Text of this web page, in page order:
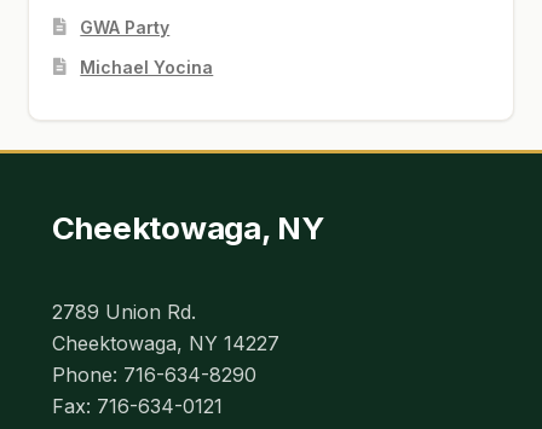
GWA Party
Michael Yocina
Cheektowaga, NY
2789 Union Rd.
Cheektowaga, NY 14227
Phone: 716-634-8290
Fax: 716-634-0121